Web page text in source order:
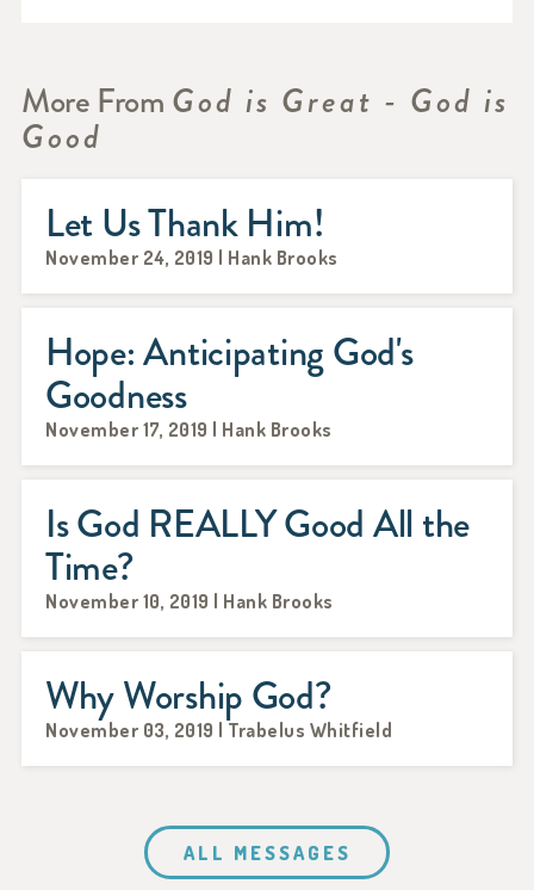
More FromGod is Great - God is
Good
Let Us Thank Him!
November 24, 2019 | Hank Brooks
Hope: Anticipating God's
Goodness
November 17, 2019 | Hank Brooks
Is God REALLY Good All the
Time?
November 10, 2019 | Hank Brooks
Why Worship God?
November 03, 2019 | Trabelus Whitfield
ALL MESSAGES